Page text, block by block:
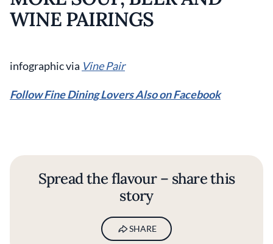
WINE PAIRINGS
infographic via Vine Pair
Follow Fine Dining Lovers Also on Facebook
Spread the flavour – share this
story
SHARE